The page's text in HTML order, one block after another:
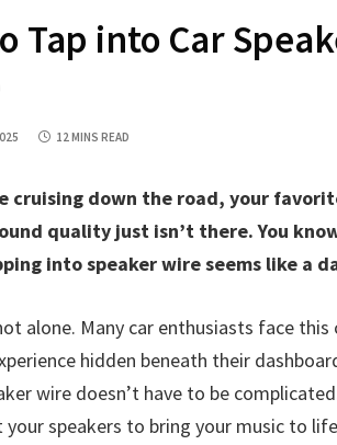
Tap into Car
12 MINS READ
cruising down the road, your
quality just isn’t there. You
into speaker wire seems like a
alone. Many car enthusiasts face
hidden beneath their
wire doesn’t have to be
your speakers to bring your music to